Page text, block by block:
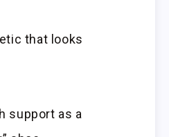
that looks
support as a